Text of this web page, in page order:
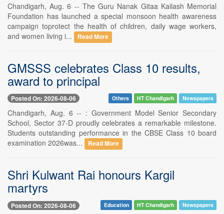
Chandigarh, Aug. 6 -- The Guru Nanak Gitaa Kailash Memorial
Foundation has launched a special monsoon health awareness
campaign toprotect the health of children, daily wage workers,
and women living i...
Read More
GMSSS celebrates Class 10 results,
award to principal
Posted On: 2026-08-06 Others HT Chandigarh Newspapers
Chandigarh, Aug. 6 -- : Government Model Senior Secondary
School, Sector 37-D proudly celebrates a remarkable milestone.
Students outstanding performance in the CBSE Class 10 board
examination 2026was...
Read More
Shri Kulwant Rai honours Kargil
martyrs
Posted On: 2026-08-06 Education HT Chandigarh Newspapers